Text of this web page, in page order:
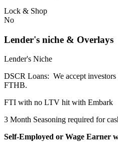
Lock & Shop
No
Lender's niche & Overlays
Lender's Niche
DSCR Loans: We accept
FTHB.
FTI with no LTV hit with Embark
3 Month Seasoning required for
Self-Employed or Wage Earner